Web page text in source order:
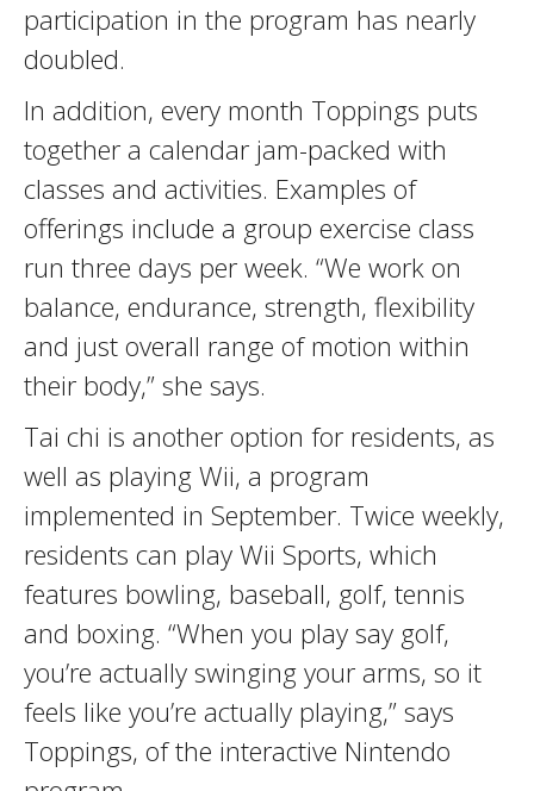
participation in the program has nearly
doubled.
In addition, every month Toppings puts
together a calendar jam-packed with
classes and activities. Examples of
offerings include a group exercise class
run three days per week. “We work on
balance, endurance, strength, flexibility
and just overall range of motion within
their body,” she says.
Tai chi is another option for residents, as
well as playing Wii, a program
implemented in September. Twice weekly,
residents can play Wii Sports, which
features bowling, baseball, golf, tennis
and boxing. “When you play say golf,
you’re actually swinging your arms, so it
feels like you’re actually playing,” says
Toppings, of the interactive Nintendo